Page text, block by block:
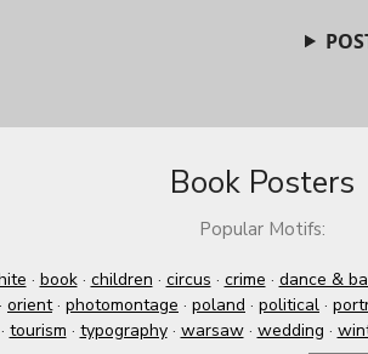
Book Posters
Popular Motifs:
· book· children · circus · crime · dance &
· orient· photomontage · poland · political ·
· tourism · typography· warsaw· wedding ·